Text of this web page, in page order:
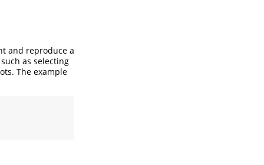
and reproduce a
as selecting
The example